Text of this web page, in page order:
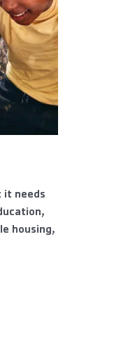
it needs
housing,